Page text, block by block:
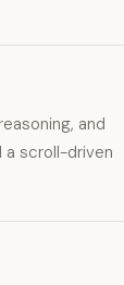
and
a scroll-driven